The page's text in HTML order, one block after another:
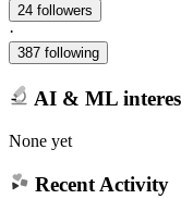
24 followers
·
387 following
AI & ML
None yet
Recent Activity